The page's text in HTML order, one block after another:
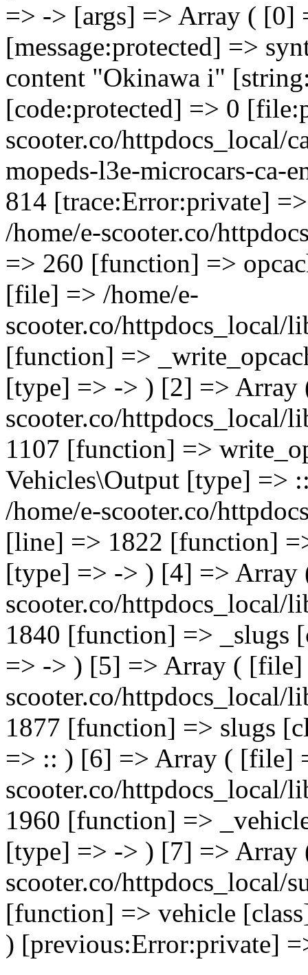
=> -> [args] => Array ( [0]
[message:protected] =>
content "Okinawa i"
[code:protected] => 0
scooter.co/httpdocs_local/
mopeds-l3e-microcars-ca-
814 [trace:Error:private]
/home/e-scooter.co/
=> 260 [function] =>
[file] => /home/e-
scooter.co/
[function] =>
[type] => -> ) [2] => Array
scooter.co/httpdocs_local/
1107 [function] =>
Vehicles\Output [type]
/home/e-scooter.co/
[line] => 1822 [function]
[type] => -> ) [4] => Array
scooter.co/httpdocs_local/
1840 [function] => _slugs
=> -> ) [5] => Array ( [file]
scooter.co/httpdocs_local/
1877 [function] => slugs
=> :: ) [6] => Array ( [file]
scooter.co/httpdocs_local/
1960 [function] =>
[type] => -> ) [7] => Array
scooter.co/httpdocs_local/
[function] => vehicle
) [previous:Error:private]